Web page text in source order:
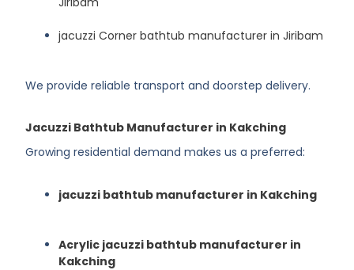
jacuzzi Corner bathtub manufacturer in Jiribam
We provide reliable transport and doorstep delivery.
Jacuzzi Bathtub Manufacturer in Kakching
Growing residential demand makes us a preferred:
jacuzzi bathtub manufacturer in Kakching
Acrylic jacuzzi bathtub manufacturer in
Kakching